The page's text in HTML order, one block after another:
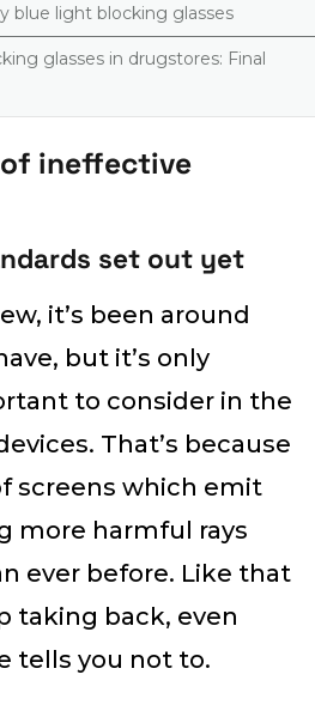
blue light blocking glasses
glasses in drugstores: Final
ineffective
set out yet
it’s been around
but it’s only
to consider in the
That’s because
screens which emit
more harmful rays
ever before. Like that
taking back, even
tells you not to.